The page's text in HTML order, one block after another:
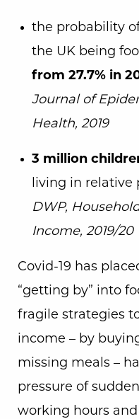
the probability
the UK being
from 27.7% in
Journal of
Health, 2019
3 million
living in relative
DWP,
Income, 2019/20
Covid-19 has
“getting by” into
fragile strategies
income – by
missing meals –
pressure of
working hours